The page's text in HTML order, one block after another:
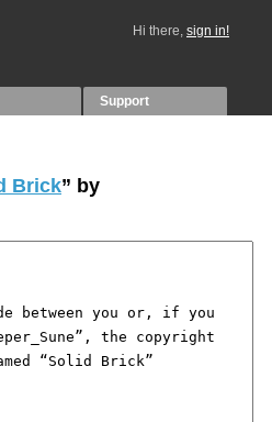
Hi there, sign in!
Support
Brick” by